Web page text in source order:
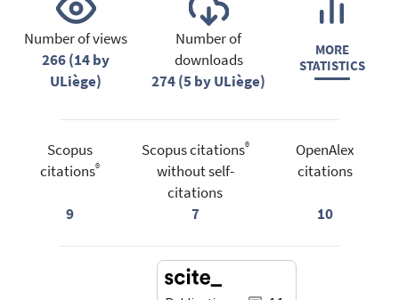
Number of views
266 (14 by
ULiège)
Number of
downloads
274 (5 by ULiège)
MORE
STATISTICS
Scopus
citations®
9
Scopus citations®
without self-
citations
7
OpenAlex
citations
10